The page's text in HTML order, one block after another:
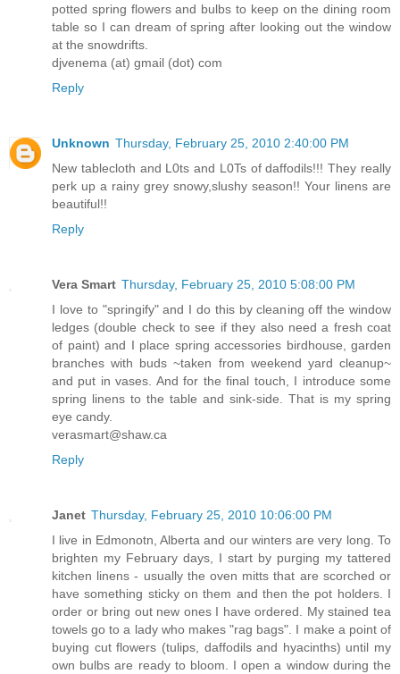
potted spring flowers and bulbs to keep on the dining room
table so I can dream of spring after looking out the window
at the snowdrifts.
djvenema (at) gmail (dot) com
Reply
Unknown Thursday, February 25, 2010 2:40:00 PM
New tablecloth and L0ts and L0Ts of daffodils!!! They really
perk up a rainy grey snowy,slushy season!! Your linens are
beautiful!!
Reply
Vera Smart Thursday, February 25, 2010 5:08:00 PM
I love to "springify" and I do this by cleaning off the window
ledges (double check to see if they also need a fresh coat
of paint) and I place spring accessories birdhouse, garden
branches with buds ~taken from weekend yard cleanup~
and put in vases. And for the final touch, I introduce some
spring linens to the table and sink-side. That is my spring
eye candy.
verasmart@shaw.ca
Reply
Janet Thursday, February 25, 2010 10:06:00 PM
I live in Edmonotn, Alberta and our winters are very long. To
brighten my February days, I start by purging my tattered
kitchen linens - usually the oven mitts that are scorched or
have something sticky on them and then the pot holders. I
order or bring out new ones I have ordered. My stained tea
towels go to a lady who makes "rag bags". I make a point of
buying cut flowers (tulips, daffodils and hyacinths) until my
own bulbs are ready to bloom. I open a window during the